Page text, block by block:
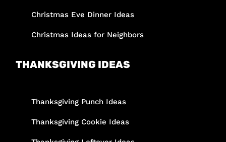
Christmas Eve Dinner Ideas
Christmas Ideas for Neighbors
THANKSGIVING IDEAS
Thanksgiving Punch Ideas
Thanksgiving Cookie Ideas